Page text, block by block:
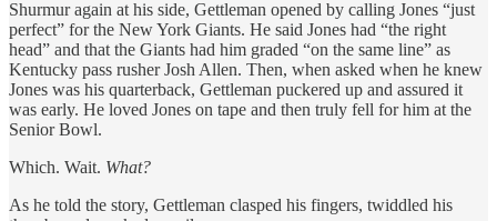
Shurmur again at his side, Gettleman opened by calling Jones “just
perfect” for the New York Giants. He said Jones had “the right
head” and that the Giants had him graded “on the same line” as
Kentucky pass rusher Josh Allen. Then, when asked when he knew
Jones was his quarterback, Gettleman puckered up and assured it
was early. He loved Jones on tape and then truly fell for him at the
Senior Bowl.
Which. Wait. What?
As he told the story, Gettleman clasped his fingers, twiddled his